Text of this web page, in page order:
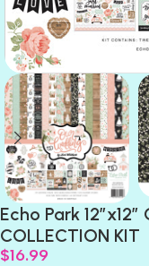
Echo Park
COLLECTION KIT
$16.99